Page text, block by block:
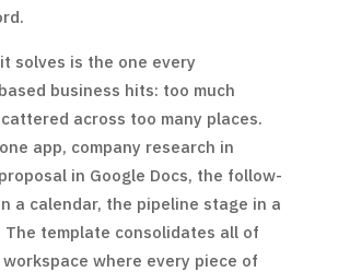
solves is the one every
business hits: too much
across too many places.
app, company research in
in Google Docs, the follow-
a calendar, the pipeline stage in a
The template consolidates all of
where every piece of